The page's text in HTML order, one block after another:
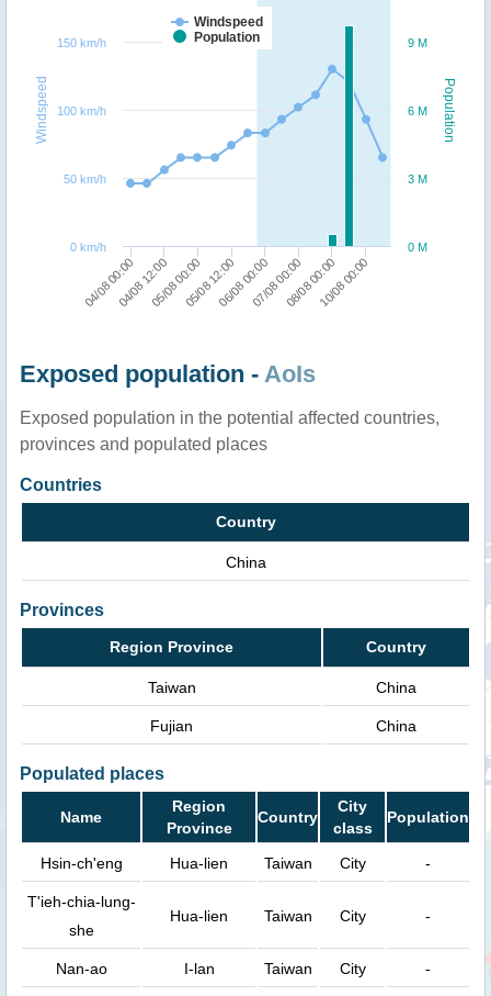
Population
Windspeed
Windspeed
Population
04/08 00:0004/08 12:0005/08 00:0005/08 12:0006/08 00:0007/08 00:0008/08 00:0010/08 00:00
0 M
3 M
6 M
9 M
0 km/h
50 km/h
100 km/h
150 km/h
Exposed population - AoIs
Exposed population in the potential affected countries,
provinces and populated places
Countries
Country
China
Provinces
Region Province Country
Taiwan China
Fujian China
Populated places
Name
Region
Province
Country
City
class
Population
Hsin-ch'eng Hua-lien Taiwan City -
T'ieh-chia-lung-
she
Hua-lien Taiwan City -
Nan-ao I-lan Taiwan City -